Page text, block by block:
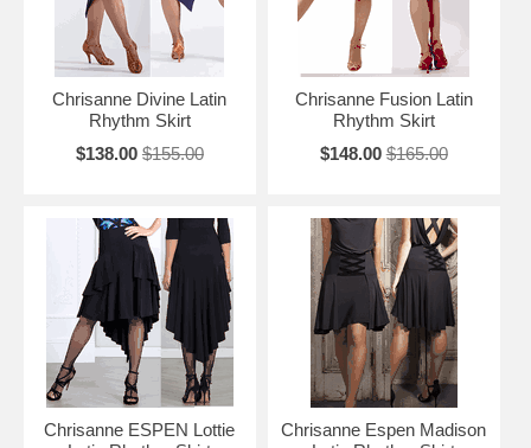
Chrisanne Divine Latin
Rhythm Skirt
$138.00 $155.00
Chrisanne Fusion Latin
Rhythm Skirt
$148.00 $165.00
Chrisanne ESPEN Lottie
Chrisanne Espen Madison